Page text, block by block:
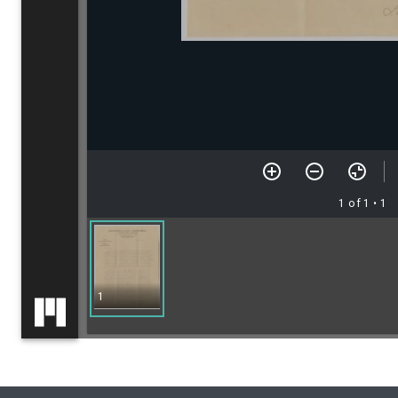
1 of 1 • 1
1